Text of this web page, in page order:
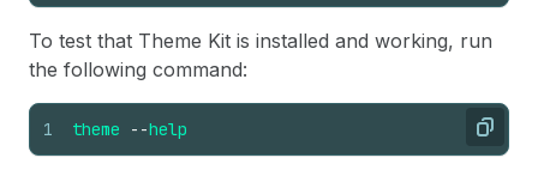
To test that Theme Kit is installed and working, run
the following command:
Copy
1 theme --help